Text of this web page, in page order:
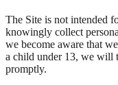
The Site is not intended
knowingly collect
we become aware that
a child under 13, we will
promptly.